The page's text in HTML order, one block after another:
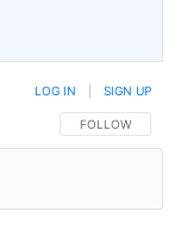
FOLLOW THIS
FOLLOW
LOG IN SIGN UP